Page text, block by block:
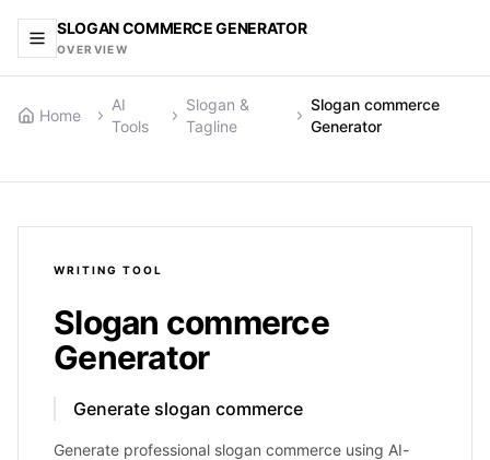
SLOGAN COMMERCE GENERATOR
OVERVIEW
Home
AI
Tools
Slogan &
Tagline
Slogan commerce
Generator
WRITING TOOL
Slogan commerce
Generator
Generate slogan commerce
Generate professional slogan commerce using AI-